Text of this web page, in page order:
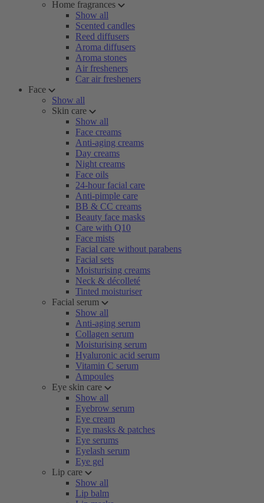
Home fragrances
Show all
Scented candles
Reed diffusers
Aroma diffusers
Aroma stones
Air fresheners
Car air fresheners
Face
Show all
Skin care
Show all
Face creams
Anti-aging creams
Day creams
Night creams
Face oils
24-hour facial care
Anti-pimple care
BB & CC creams
Beauty face masks
Care with Q10
Face mists
Facial care without parabens
Facial sets
Moisturising creams
Neck & décolleté
Tinted moisturiser
Facial serum
Show all
Anti-aging serum
Collagen serum
Moisturising serum
Hyaluronic acid serum
Vitamin C serum
Ampoules
Eye skin care
Show all
Eyebrow serum
Eye cream
Eye masks & patches
Eye serums
Eyelash serum
Eye gel
Lip care
Show all
Lip balm